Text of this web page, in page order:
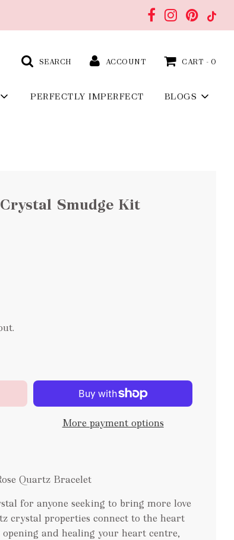
SEARCH ACCOUNT CART - 0
PERFECTLY IMPERFECT BLOGS
Smudge Kit
More payment options
Quartz Bracelet
for anyone seeking to bring more love
crystal properties connect to the heart
and healing your heart centre,